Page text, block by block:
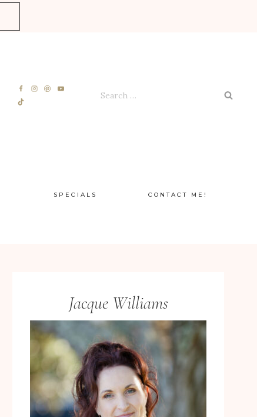
Search
SPECIALS CONTACT ME!
Jacque Williams